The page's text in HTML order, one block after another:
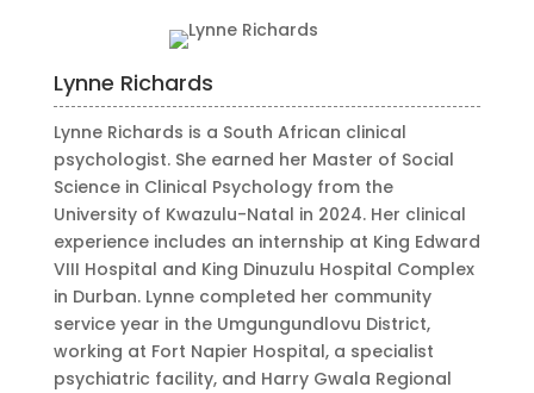
Lynne Richards
Lynne Richards is a South African clinical
psychologist. She earned her Master of Social
Science in Clinical Psychology from the
University of Kwazulu-Natal in 2024. Her clinical
experience includes an internship at King Edward
VIII Hospital and King Dinuzulu Hospital Complex
in Durban. Lynne completed her community
service year in the Umgungundlovu District,
working at Fort Napier Hospital, a specialist
psychiatric facility, and Harry Gwala Regional